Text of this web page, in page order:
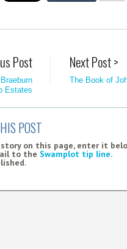
Next Post >
The Book of
Post
Estates
POST
on this page, enter it
to the Swamplot tip line.